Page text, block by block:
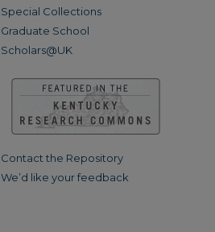
Special Collections
Graduate School
Scholars@UK
Contact the Repository
We’d like your feedback